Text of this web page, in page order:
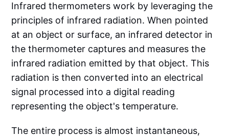
Infrared thermometers work by leveraging the
principles of infrared radiation. When pointed
at an object or surface, an infrared detector in
the thermometer captures and measures the
infrared radiation emitted by that object. This
radiation is then converted into an electrical
signal processed into a digital reading
representing the object's temperature.
The entire process is almost instantaneous,